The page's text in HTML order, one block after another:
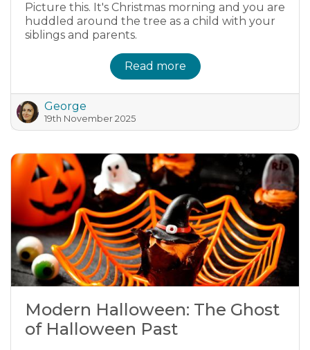
Picture this. It's Christmas morning and you are
huddled around the tree as a child with your
siblings and parents.
Read more
George
19th November 2025
Modern Halloween: The Ghost
of Halloween Past